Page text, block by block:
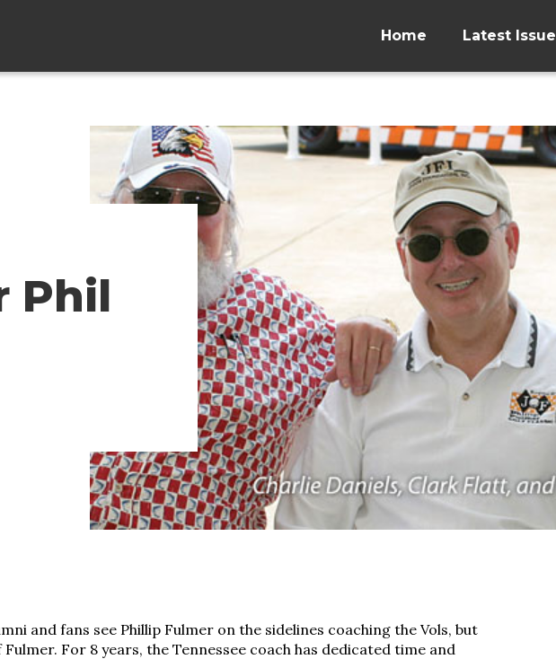
Home Latest Issue
Phil
and fans see Phillip Fulmer on the sidelines coaching the Vols, but
For 8 years, the Tennessee coach has dedicated time and